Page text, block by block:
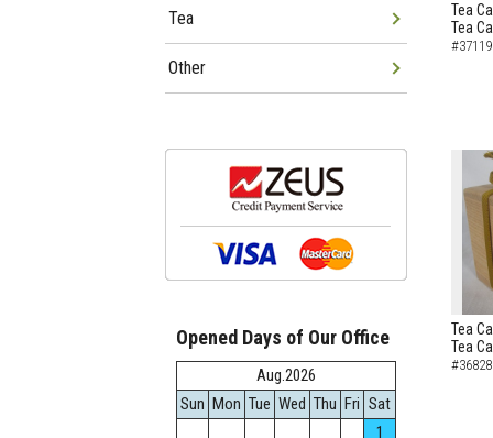
Tea
Tea
Tea
Tea
Tea
Other
Opened Days of Our Office
Aug.2026
Sun Mon Tue Wed Thu Fri Sat
1